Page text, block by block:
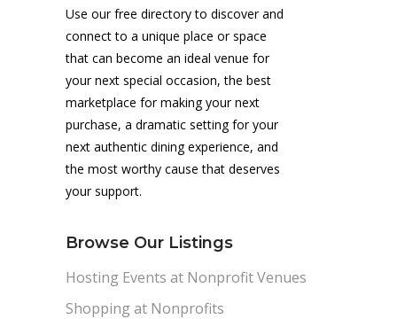
Use our free directory to discover and
connect to a unique place or space
that can become an ideal venue for
your next special occasion, the best
marketplace for making your next
purchase, a dramatic setting for your
next authentic dining experience, and
the most worthy cause that deserves
your support.
Browse Our Listings
Hosting Events at Nonprofit Venues
Shopping at Nonprofits